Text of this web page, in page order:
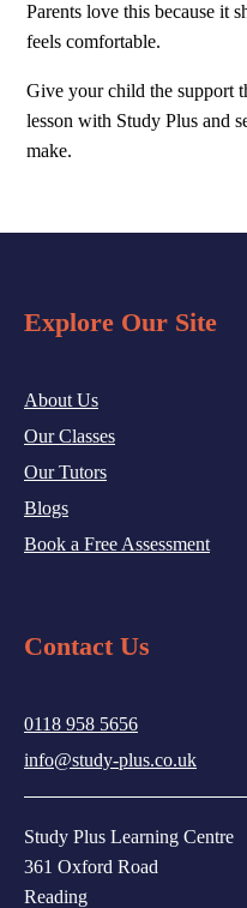
Parents love this because it
feels comfortable.
Give your child the support
lesson with Study Plus and
make.
Explore Our Site
About Us
Our Classes
Our Tutors
Blogs
Book a Free Assessment
Contact Us
0118 958 5656
info@study-plus.co.uk
Study Plus Learning Centre
361 Oxford Road
Reading